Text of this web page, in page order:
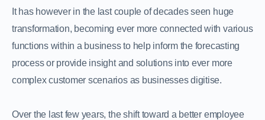
It has however in the last couple of decades seen huge
transformation, becoming ever more connected with various
functions within a business to help inform the forecasting
process or provide insight and solutions into ever more
complex customer scenarios as businesses digitise.
Over the last few years, the shift toward a better employee